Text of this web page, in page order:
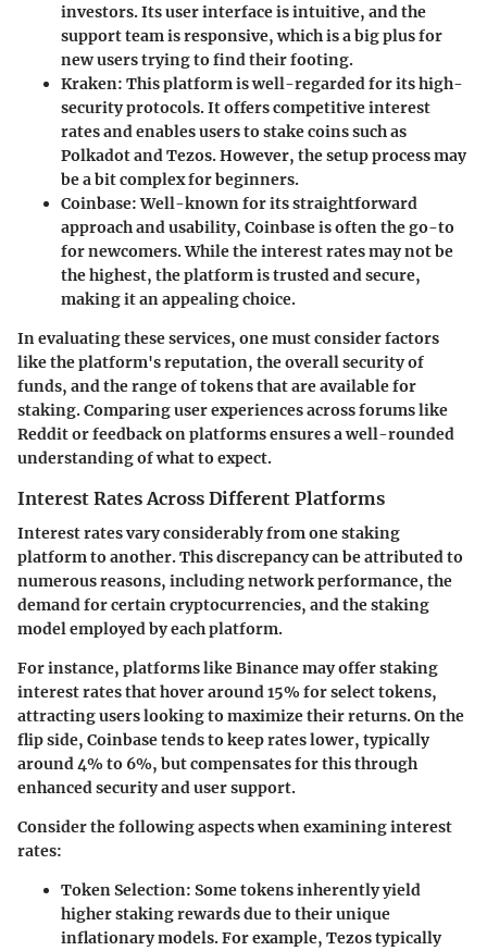
investors. Its user interface is intuitive, and the
support team is responsive, which is a big plus for
new users trying to find their footing.
Kraken: This platform is well-regarded for its high-
security protocols. It offers competitive interest
rates and enables users to stake coins such as
Polkadot and Tezos. However, the setup process may
be a bit complex for beginners.
Coinbase: Well-known for its straightforward
approach and usability, Coinbase is often the go-to
for newcomers. While the interest rates may not be
the highest, the platform is trusted and secure,
making it an appealing choice.
In evaluating these services, one must consider factors
like the platform's reputation, the overall security of
funds, and the range of tokens that are available for
staking. Comparing user experiences across forums like
Reddit or feedback on platforms ensures a well-rounded
understanding of what to expect.
Interest Rates Across Different Platforms
Interest rates vary considerably from one staking
platform to another. This discrepancy can be attributed to
numerous reasons, including network performance, the
demand for certain cryptocurrencies, and the staking
model employed by each platform.
For instance, platforms like Binance may offer staking
interest rates that hover around 15% for select tokens,
attracting users looking to maximize their returns. On the
flip side, Coinbase tends to keep rates lower, typically
around 4% to 6%, but compensates for this through
enhanced security and user support.
Consider the following aspects when examining interest
rates:
Token Selection: Some tokens inherently yield
higher staking rewards due to their unique
inflationary models. For example, Tezos typically